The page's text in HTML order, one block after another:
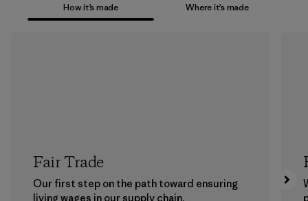
How it’s made Where it’s made
Fair Trade
Our first step on the path toward ensuring
living wages in our supply chain.